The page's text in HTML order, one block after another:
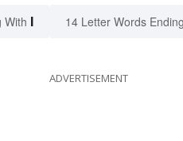
With I 14 Letter Words
ADVERTISEMENT